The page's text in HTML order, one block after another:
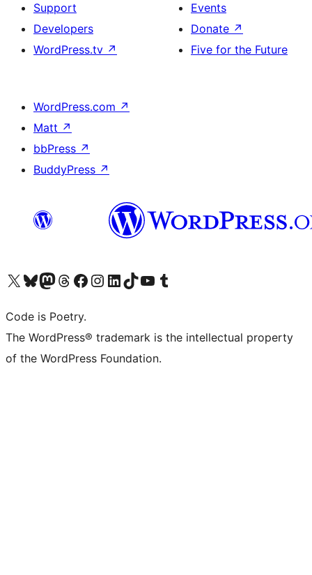
Support
Developers
WordPress.tv ↗
Events
Donate ↗
Five for the Future
WordPress.com ↗
Matt ↗
bbPress ↗
BuddyPress ↗
Visit our X (formerly Twitter) account
Visit our Bluesky account
Visit our Mastodon account
Visit our Threads account
Visit our Facebook page
Visit our Instagram account
Visit our LinkedIn account
Visit our TikTok account
Visit our YouTube channel
Visit our Tumblr account
Code is Poetry.
The WordPress® trademark is the intellectual property
of the WordPress Foundation.